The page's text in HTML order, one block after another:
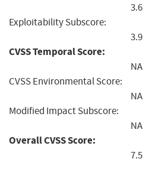
3.6
Exploitability Subscore:
3.9
CVSS Temporal Score:
NA
CVSS Environmental Score:
NA
Modified Impact Subscore:
NA
Overall CVSS Score:
7.5